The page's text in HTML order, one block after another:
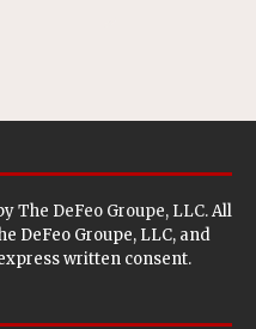
The DeFeo Groupe, LLC. All
DeFeo Groupe, LLC, and
written consent.